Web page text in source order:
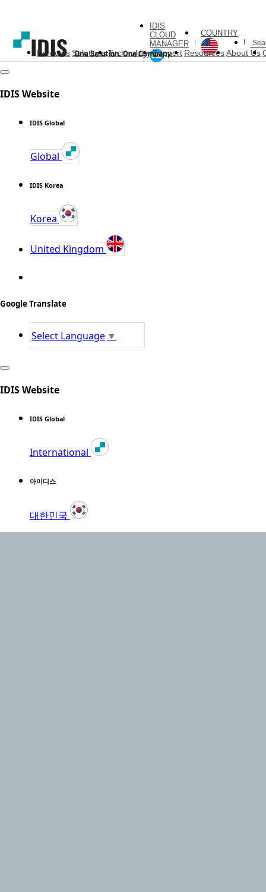
IDIS
CLOUD
MANAGER
COUNTRY
Products SolutionsTechnologySupport Resources About Us
IDIS Website
IDIS Global
Global
IDIS Korea
Korea
United Kingdom
Google Translate
Select Language ▼
IDIS Website
IDIS Global
International
아이디스
대한민국